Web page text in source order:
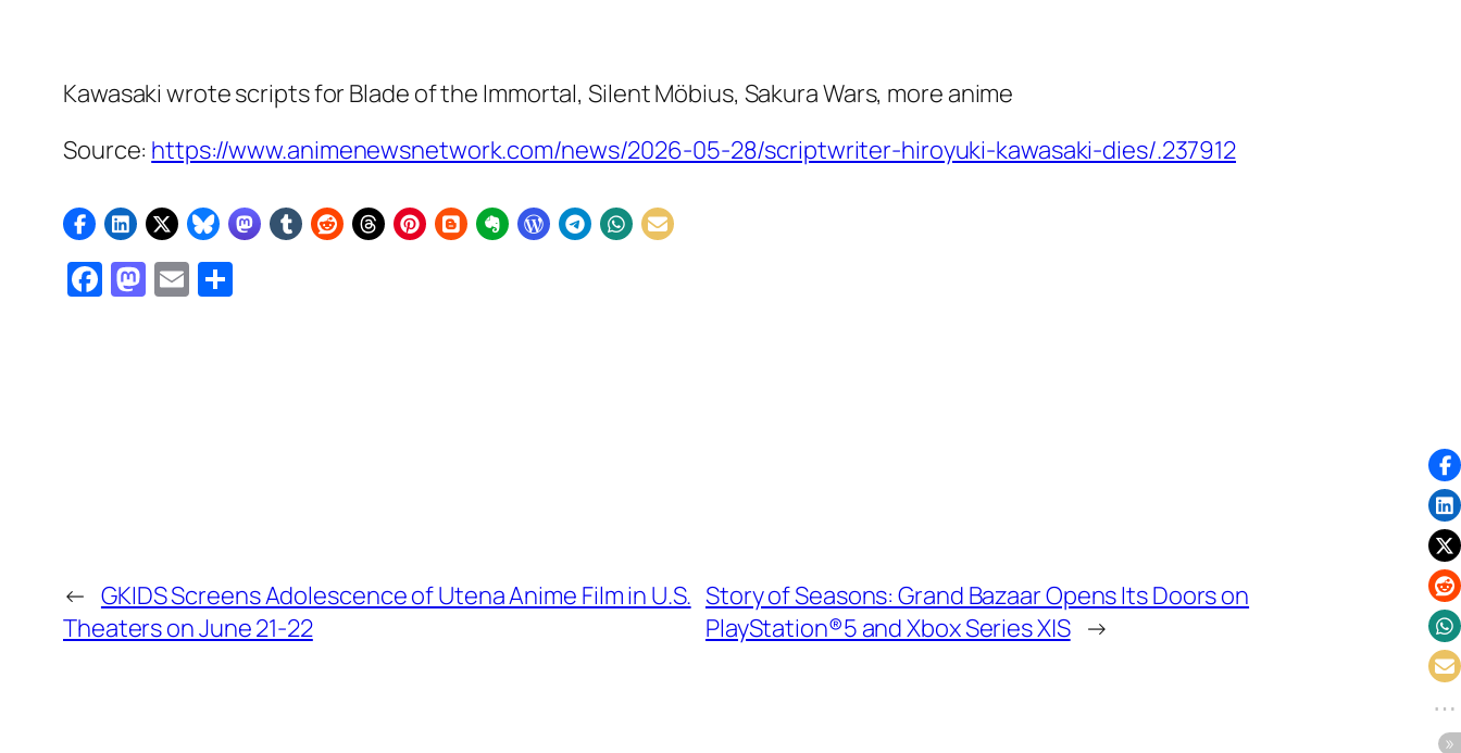
Kawasaki wrote scripts for Blade of the Immortal,Silent Möbius, Sakura Wars, more anime
Source: https://www.animenewsnetwork.com/news/2026-05-28/scriptwriter-hiroyuki-kawasaki-dies/.237912
Facebook
Mastodon
Email
← GKIDS Screens Adolescence of Utena Anime Film in U.S.
Theaters on June 21-22
Story of Seasons: Grand Bazaar Opens Its Doors on
PlayStation®5 and Xbox Series X|S →